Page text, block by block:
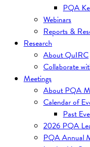
PQA
Webinars
Reports &
Research
About QuIRC
Collaborate
Meetings
About PQA
Calendar of
Past
2026 PQA
PQA Annual